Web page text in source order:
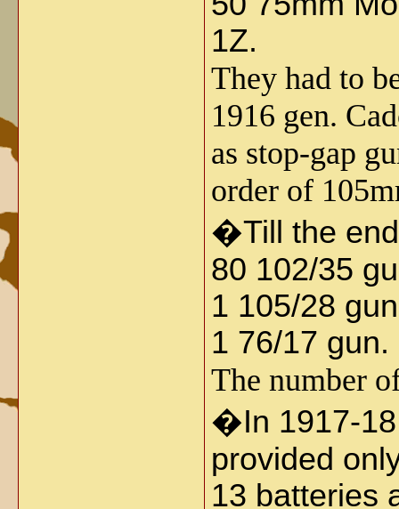
1Z.
They had to
1916 gen.
as stop-gap
order of
�Till the
80 102/35
1 105/28
1 76/17 gun.
The number
�In 1917-
provided
13 batteries